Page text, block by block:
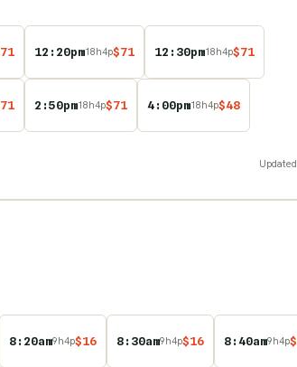
71 12:20pm18h4p$71 12:30pm18h4p$71
71 2:50pm18h4p$71 4:00pm18h4p$48
Updated
8:20am9h4p$16 8:30am9h4p$16 8:40am9h4p$